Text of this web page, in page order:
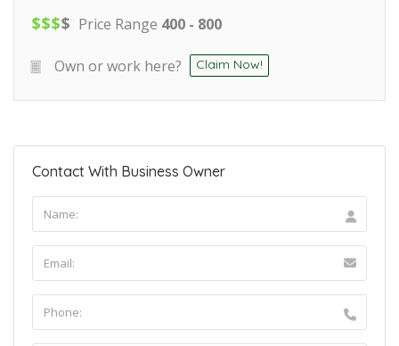
$$$$ Price Range 400 - 800
Own or work here? Claim Now!
Contact With Business Owner